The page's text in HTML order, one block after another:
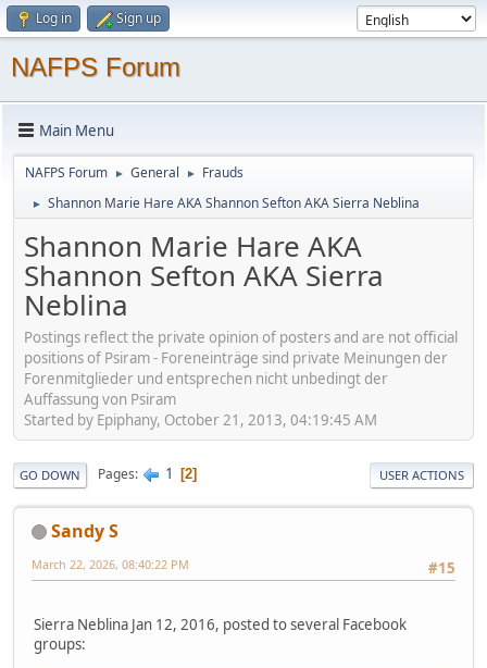
Log in Sign up
NAFPS Forum
Main Menu
NAFPS Forum ► General ► Frauds
► Shannon Marie Hare AKA Shannon Sefton AKA Sierra Neblina
Shannon Marie Hare AKA
Shannon Sefton AKA Sierra
Neblina
Postings reflect the private opinion of posters and are not official
positions of Psiram - Foreneinträge sind private Meinungen der
Forenmitglieder und entsprechen nicht unbedingt der
Auffassung von Psiram
Started by Epiphany, October 21, 2013, 04:19:45 AM
GO DOWN Pages 1 2 USER ACTIONS
Sandy S
#15
March 22, 2026, 08:40:22 PM
Sierra Neblina Jan 12, 2016, posted to several Facebook
groups: